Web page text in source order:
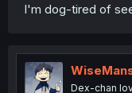
I'm dog-tired of
Dex-chan